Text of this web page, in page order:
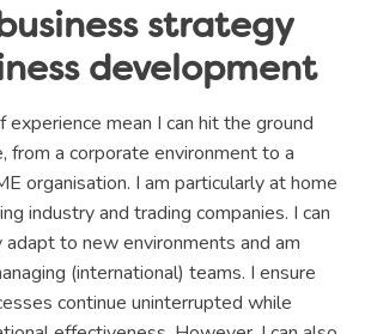
strategy
development
experience mean I can hit the ground
from a corporate environment to a
organisation. I am particularly at home
industry and trading companies. I can
adapt to new environments and am
(international) teams. I ensure
continue uninterrupted while